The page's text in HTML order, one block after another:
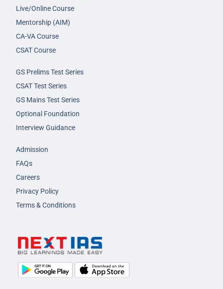
Live/Online Course
Mentorship (AIM)
CA-VA Course
CSAT Course
GS Prelims Test Series
CSAT Test Series
GS Mains Test Series
Optional Foundation
Interview Guidance
Admission
FAQs
Careers
Privacy Policy
Terms & Conditions